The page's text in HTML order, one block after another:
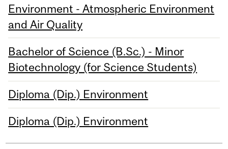
Environment - Atmospheric Environment
and Air Quality
Bachelor of Science (B.Sc.) - Minor
Biotechnology (for Science Students)
Diploma (Dip.) Environment
Diploma (Dip.) Environment